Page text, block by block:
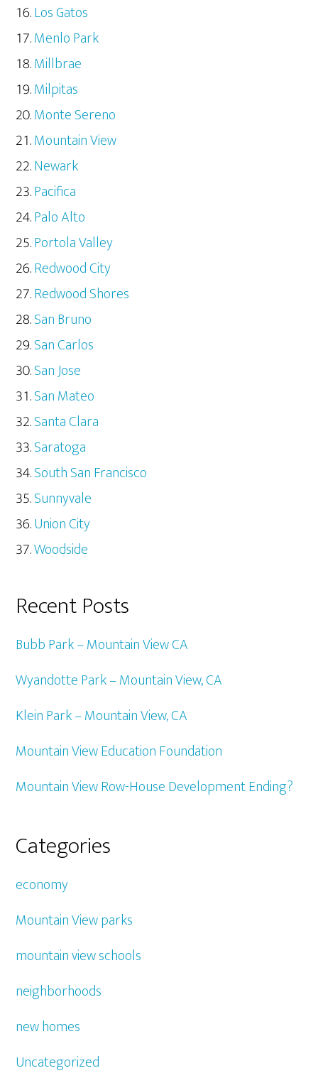
Los Gatos
Menlo Park
Millbrae
Milpitas
Monte Sereno
Mountain View
Newark
Pacifica
Palo Alto
Portola Valley
Redwood City
Redwood Shores
San Bruno
San Carlos
San Jose
San Mateo
Santa Clara
Saratoga
South San Francisco
Sunnyvale
Union City
Woodside
Recent Posts
Bubb Park – Mountain View CA
Wyandotte Park – Mountain View, CA
Klein Park – Mountain View, CA
Mountain View Education Foundation
Mountain View Row-House Development Ending?
Categories
economy
Mountain View parks
mountain view schools
neighborhoods
new homes
Uncategorized